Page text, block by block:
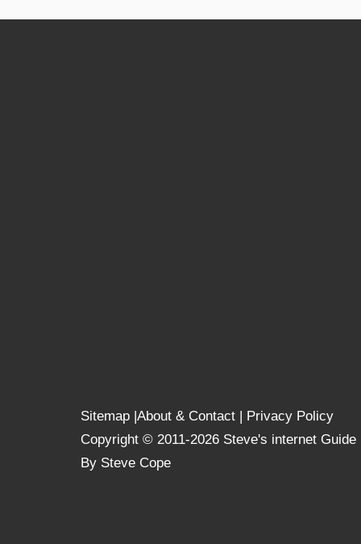
Sitemap About & Contact
Privacy Policy
Copyright © 2011-2026 Steve's internet Guide
By Steve Cope